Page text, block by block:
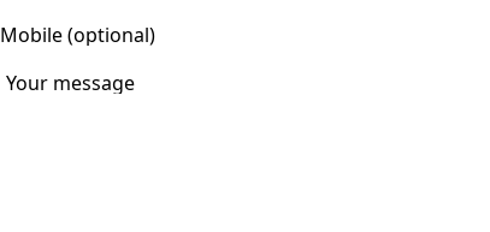
Mobile (optional)
Your message